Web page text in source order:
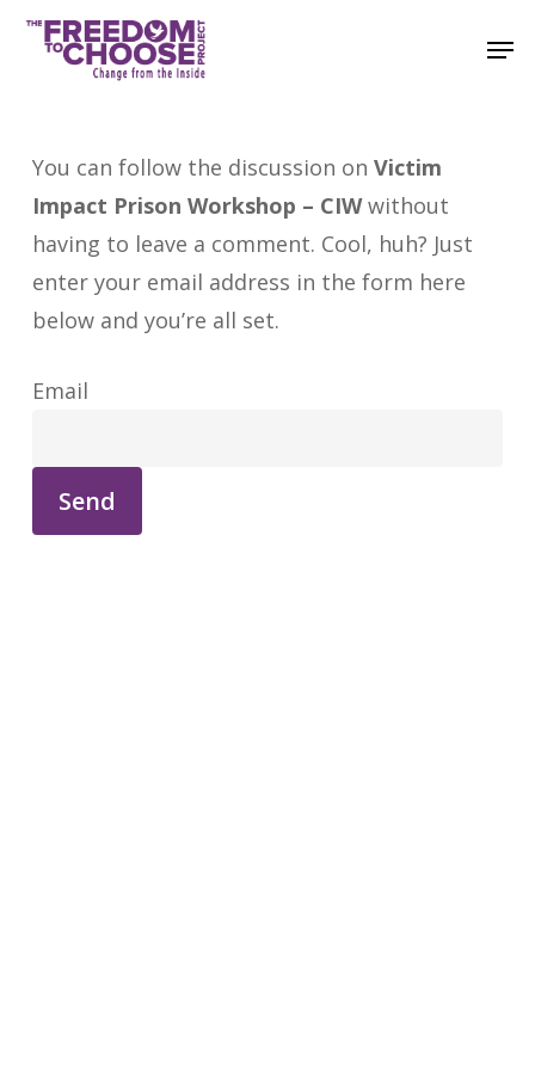
Skip
You can follow the discussion on Victim
Impact Prison Workshop – CIWwithout
having to leave a comment. Cool, huh? Just
enter your email address in the form here
below and you’re all set.
Email